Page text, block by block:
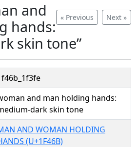
« Previous Next »
and
hands:
skin tone”
and man holding hands:
dark skin tone
AND WOMAN HOLDING
(U+1F46B)